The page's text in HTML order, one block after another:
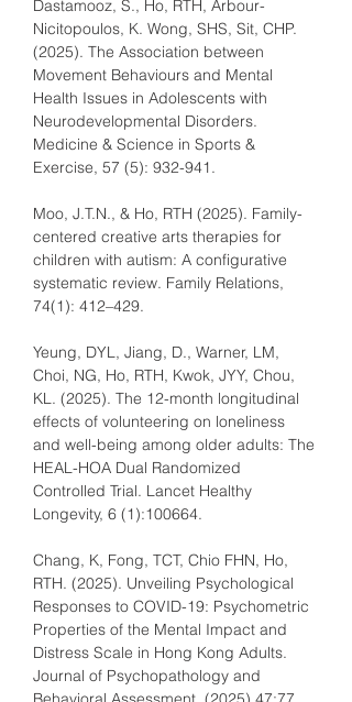
Dastamooz, S., Ho, RTH, Arbour-
Nicitopoulos, K. Wong, SHS, Sit, CHP.
(2025). The Association between
Movement Behaviours and Mental
Health Issues in Adolescents with
Neurodevelopmental Disorders.
Medicine & Science in Sports &
Exercise, 57 (5): 932-941.
Moo, J.T.N., & Ho, RTH (2025). Family-
centered creative arts therapies for
children with autism: A configurative
systematic review. Family Relations,
74(1): 412–429.
Yeung, DYL, Jiang, D., Warner, LM,
Choi, NG, Ho, RTH, Kwok, JYY, Chou,
KL. (2025). The 12-month longitudinal
effects of volunteering on loneliness
and well-being among older adults: The
HEAL-HOA Dual Randomized
Controlled Trial. Lancet Healthy
Longevity, 6 (1):100664.
Chang, K, Fong, TCT, Chio FHN, Ho,
RTH. (2025). Unveiling Psychological
Responses to COVID-19: Psychometric
Properties of the Mental Impact and
Distress Scale in Hong Kong Adults.
Journal of Psychopathology and